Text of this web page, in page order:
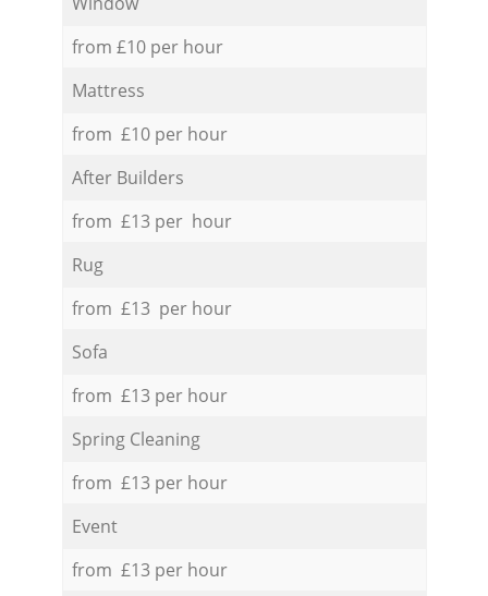
from £10 per hour
Mattress
from £10 per hour
After Builders
from £13 per hour
Rug
from £13 per hour
Sofa
from £13 per hour
Spring Cleaning
from £13 per hour
Event
from £13 per hour